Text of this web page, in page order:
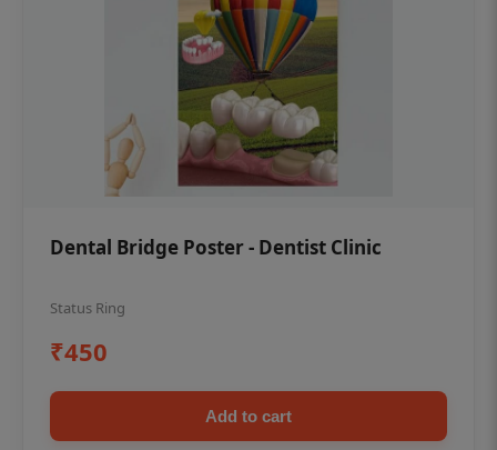
Dental Bridge Poster - Dentist Clinic
Status Ring
₹450
Add to cart